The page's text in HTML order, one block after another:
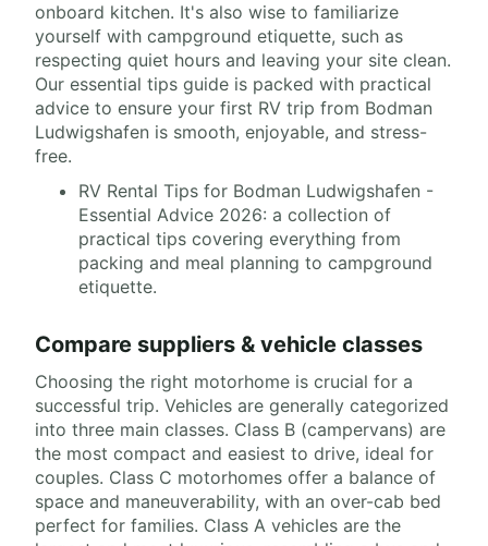
onboard kitchen. It's also wise to familiarize
yourself with campground etiquette, such as
respecting quiet hours and leaving your site clean.
Our essential tips guide is packed with practical
advice to ensure your first RV trip from Bodman
Ludwigshafen is smooth, enjoyable, and stress-
free.
RV Rental Tips for Bodman Ludwigshafen -
Essential Advice 2026: a collection of
practical tips covering everything from
packing and meal planning to campground
etiquette.
Compare suppliers & vehicle classes
Choosing the right motorhome is crucial for a
successful trip. Vehicles are generally categorized
into three main classes. Class B (campervans) are
the most compact and easiest to drive, ideal for
couples. Class C motorhomes offer a balance of
space and maneuverability, with an over-cab bed
perfect for families. Class A vehicles are the